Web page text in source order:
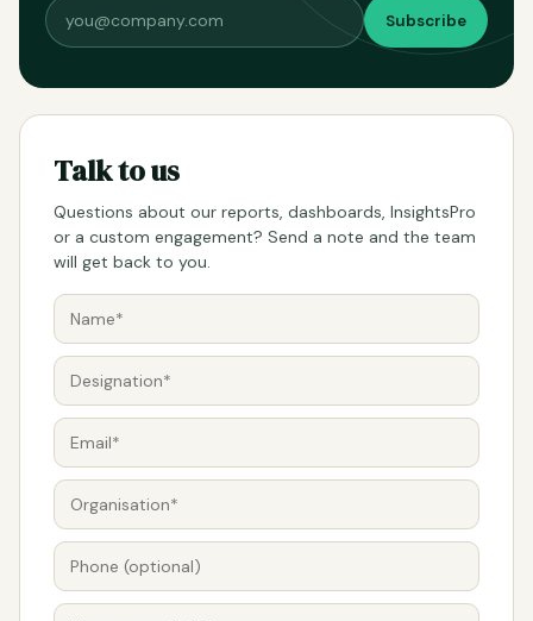
Subscribe
Talk to us
Questions about our reports, dashboards, InsightsPro
or a custom engagement? Send a note and the team
will get back to you.